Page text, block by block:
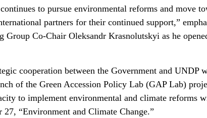
to pursue environmental reforms and move
partners for their continued support,”
Co-Chair Oleksandr Krasnolutskyi as he
cooperation between the Government and UNDP
of the Green Accession Policy Lab (GAP Lab)
to implement environmental and climate reforms
“Environment and Climate Change.”